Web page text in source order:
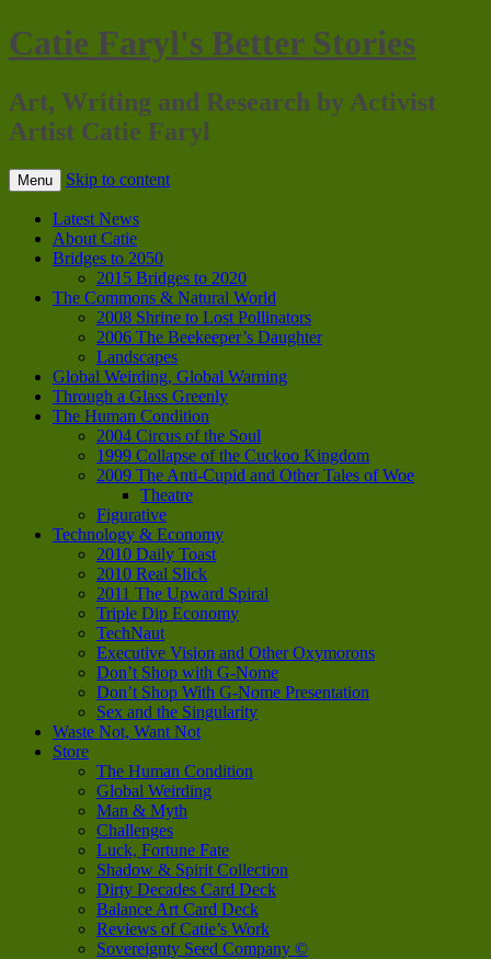
Catie Faryl's Better Stories
Art, Writing and Research by Activist
Artist Catie Faryl
Menu Skip to content
Latest News
About Catie
Bridges to 2050
2015 Bridges to 2020
The Commons & Natural World
2008 Shrine to Lost Pollinators
2006 The Beekeeper’s Daughter
Landscapes
Global Weirding, Global Warning
Through a Glass Greenly
The Human Condition
2004 Circus of the Soul
1999 Collapse of the Cuckoo Kingdom
2009 The Anti-Cupid and Other Tales of Woe
Theatre
Figurative
Technology & Economy
2010 Daily Toast
2010 Real Slick
2011 The Upward Spiral
Triple Dip Economy
TechNaut
Executive Vision and Other Oxymorons
Don’t Shop with G-Nome
Don’t Shop With G-Nome Presentation
Sex and the Singularity
Waste Not, Want Not
Store
The Human Condition
Global Weirding
Man & Myth
Challenges
Luck, Fortune Fate
Shadow & Spirit Collection
Dirty Decades Card Deck
Balance Art Card Deck
Reviews of Catie’s Work
Sovereignty Seed Company ©